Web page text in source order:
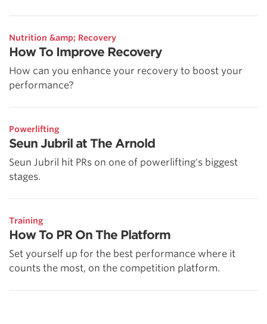
Nutrition &amp; Recovery
How To Improve Recovery
How can you enhance your recovery to boost your
performance?
Powerlifting
Seun Jubril at The Arnold
Seun Jubril hit PRs on one of powerlifting's biggest
stages.
Training
How To PR On The Platform
Set yourself up for the best performance where it
counts the most, on the competition platform.